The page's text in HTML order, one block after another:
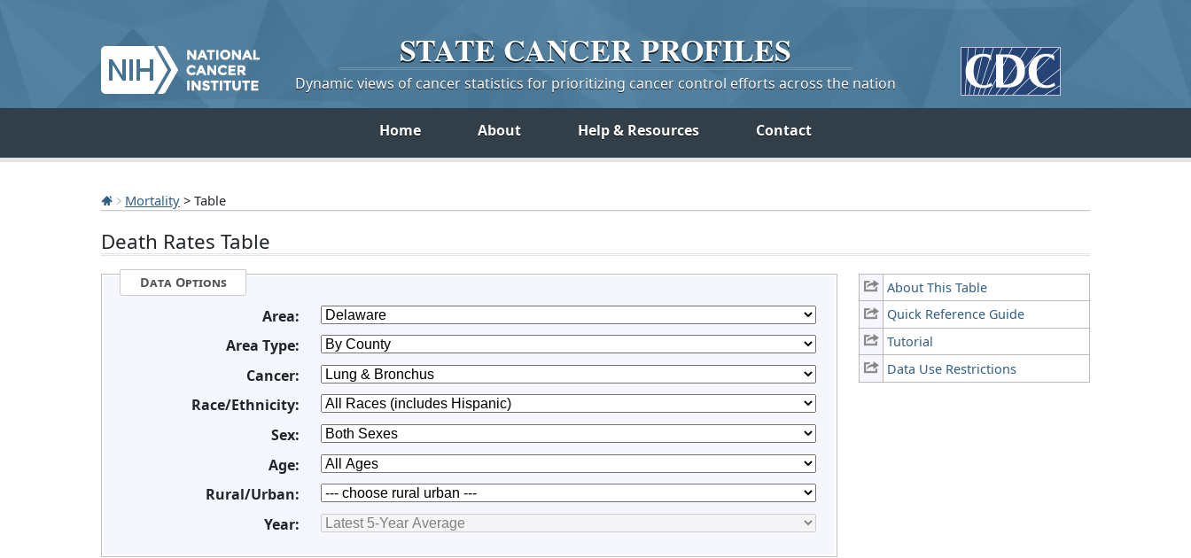
STATE CANCERPROFILES
Dynamic views of cancer statistics for prioritizing cancer control efforts across the nation
Home About Help & Resources Contact
Mortality > Table
Death Rates Table
About This Table
Quick Reference Guide
Tutorial
Data Use Restrictions
Data Options
Area:
Area Type:
Cancer:
Race/Ethnicity:
Sex:
Age:
Rural/Urban:
Year: